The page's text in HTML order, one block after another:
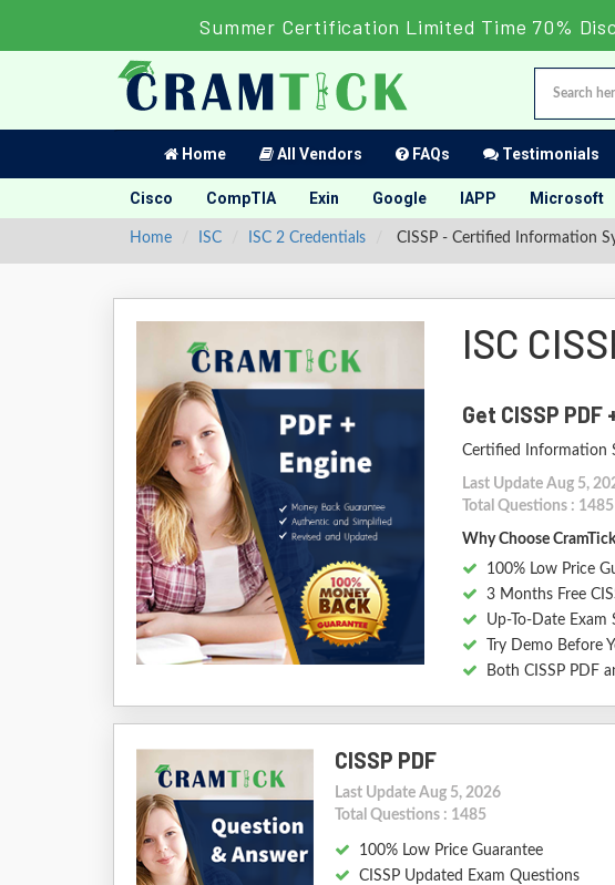
Summer Certification Limited Time 70%
Home All Vendors FAQs Testimonials
Cisco CompTIA Exin Google IAPP Microsoft
Home ISC ISC 2 Credentials CISSP - Certified Information
ISC
Get CISSP
Certified Information
Last Update Aug 5,
Total Questions :
Why Choose CramTick
100% Low Price
3 Months Free
Up-To-Date Exam
Try Demo Before
Both CISSP PDF
CISSP PDF
Last Update Aug 5, 2026
Total Questions : 1485
100% Low Price Guarantee
CISSP Updated Exam Questions